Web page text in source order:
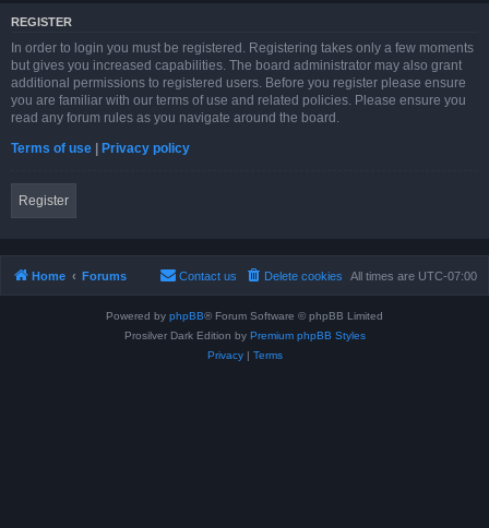
REGISTER
In order to login you must be registered. Registering takes only a few moments
but gives you increased capabilities. The board administrator may also grant
additional permissions to registered users. Before you register please ensure
you are familiar with our terms of use and related policies. Please ensure you
read any forum rules as you navigate around the board.
Terms of use | Privacy policy
Register
Home Forums All times are UTC-07:00
Delete cookies
Contact us
Powered by phpBB® Forum Software © phpBB Limited
Prosilver Dark Edition by Premium phpBB Styles
Privacy| Terms